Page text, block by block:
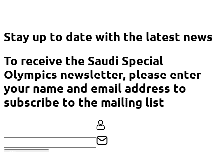
Stay up to date with the latest news
To receive the Saudi Special
Olympics newsletter, please enter
your name and email address to
subscribe to the mailing list